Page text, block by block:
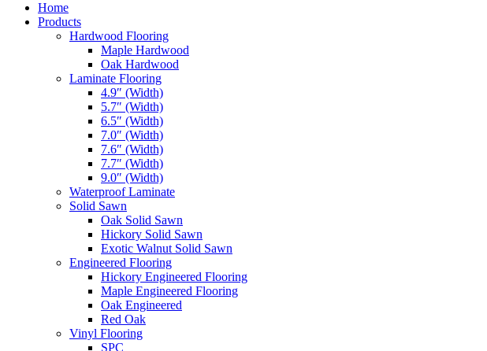
Home
Products
Hardwood Flooring
Maple Hardwood
Oak Hardwood
Laminate Flooring
4.9″ (Width)
5.7″ (Width)
6.5″ (Width)
7.0″ (Width)
7.6″ (Width)
7.7″ (Width)
9.0″ (Width)
Waterproof Laminate
Solid Sawn
Oak Solid Sawn
Hickory Solid Sawn
Exotic Walnut Solid Sawn
Engineered Flooring
Hickory Engineered Flooring
Maple Engineered Flooring
Oak Engineered
Red Oak
Vinyl Flooring
SPC